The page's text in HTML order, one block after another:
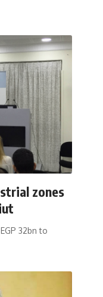
zones
32bn to